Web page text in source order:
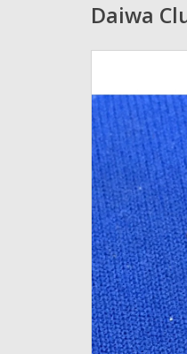
Daiwa